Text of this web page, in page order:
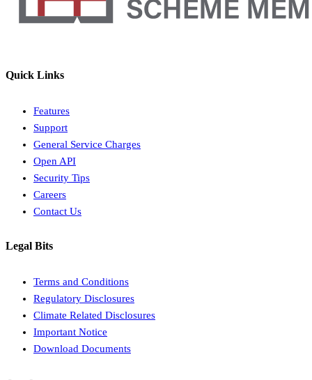
Quick Links
Features
Support
General Service Charges
Open API
Security Tips
Careers
Contact Us
Legal Bits
Terms and Conditions
Regulatory Disclosures
Climate Related Disclosures
Important Notice
Download Documents